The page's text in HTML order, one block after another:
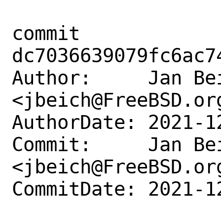
commit
Author:     Jan
AuthorDate: 2021-
Commit:     Jan
CommitDate: 2021-